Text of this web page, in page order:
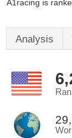
A1racing is
Analysis